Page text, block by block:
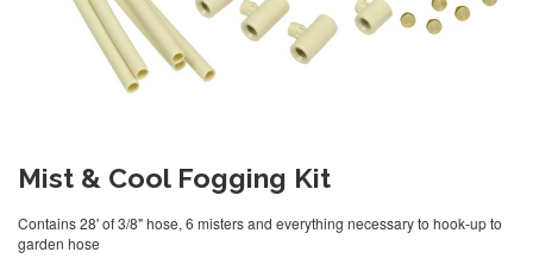
Mist & Cool Fogging Kit
Contains 28' of 3/8" hose, 6 misters and everything necessary to hook-up to
garden hose